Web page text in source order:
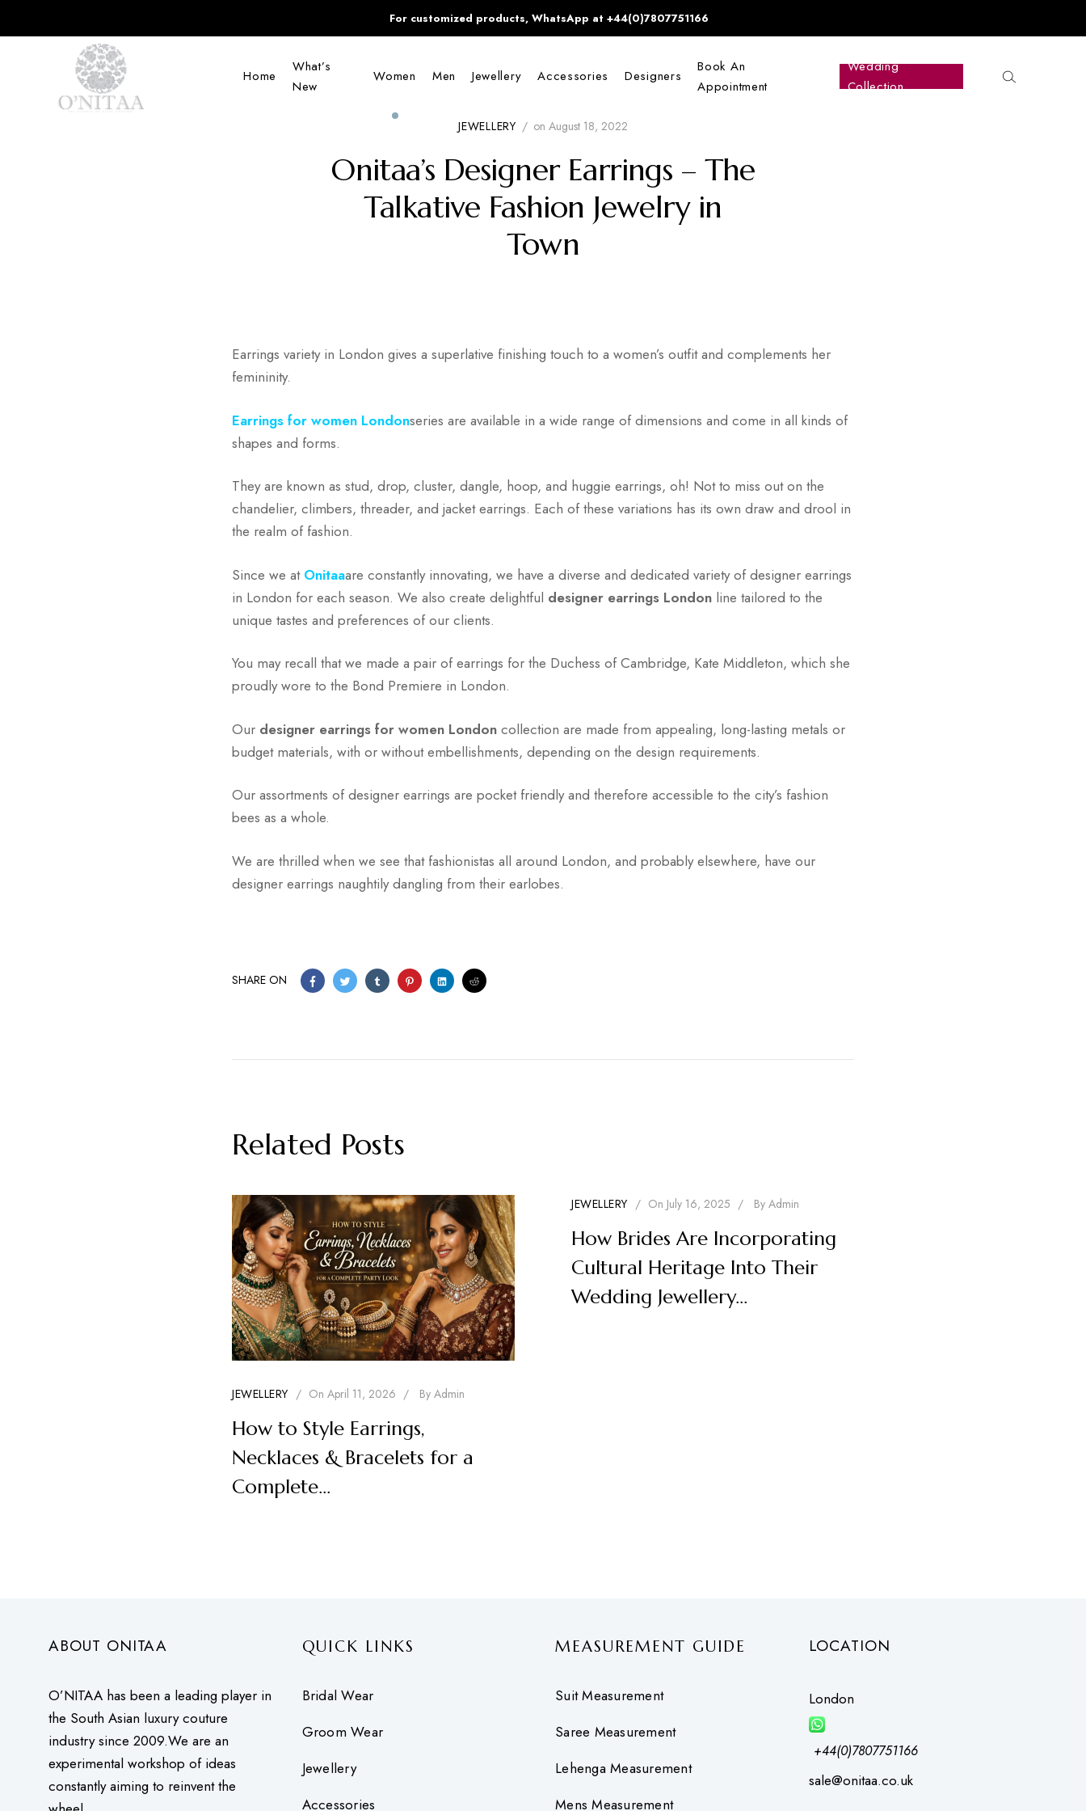
For customized products, WhatsApp at +44(0)7807751166
Home
What’s
New
Women Men Jewellery Accessories Designers
Book An
Appointment
Wedding
Collection
JEWELLERY / on August 18, 2022
Onitaa’s Designer Earrings – The
Talkative Fashion Jewelry in
Town
Earrings variety in London gives a superlative finishing touch to a women’s outfit and complements her
femininity.
Earrings for women Londonseries are available in a wide range of dimensions and come in all kinds of
shapes and forms.
They are known as stud, drop, cluster, dangle, hoop, and huggie earrings, oh! Not to miss out on the
chandelier, climbers, threader, and jacket earrings. Each of these variations has its own draw and drool in
the realm of fashion.
Since we at Onitaaare constantly innovating, we have a diverse and dedicated variety of designer earrings
in London for each season. We also create delightful designer earrings London line tailored to the
unique tastes and preferences of our clients.
You may recall that we made a pair of earrings for the Duchess of Cambridge, Kate Middleton, which she
proudly wore to the Bond Premiere in London.
Our designer earrings for women London collection are made from appealing, long-lasting metals or
budget materials, with or without embellishments, depending on the design requirements.
Our assortments of designer earrings are pocket friendly and therefore accessible to the city’s fashion
bees as a whole.
We are thrilled when we see that fashionistas all around London, and probably elsewhere, have our
designer earrings naughtily dangling from their earlobes.
SHARE ON
Related Posts
JEWELLERY / On April 11, 2026 / By Admin
How to Style Earrings,
Necklaces & Bracelets for a
Complete…
JEWELLERY / On July 16, 2025 / By Admin
How Brides Are Incorporating
Cultural Heritage Into Their
Wedding Jewellery…
ABOUT ONITAA
O’NITAA has been a leading player in
the South Asian luxury couture
industry since 2009.We are an
experimental workshop of ideas
constantly aiming to reinvent the
QUICK LINKS
Bridal Wear
Groom Wear
Jewellery
Accessories
MEASUREMENT GUIDE
Suit Measurement
Saree Measurement
Lehenga Measurement
Mens Measurement
LOCATION
London
+44(0)7807751166
sale@onitaa.co.uk